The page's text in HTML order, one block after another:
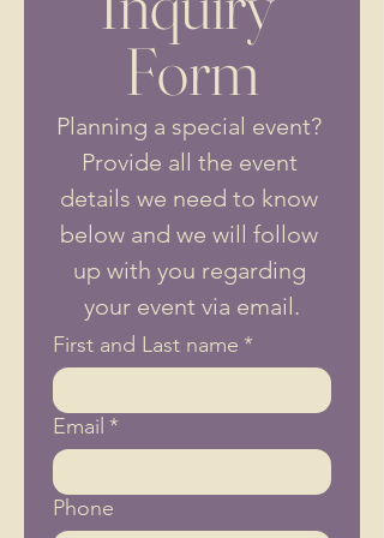
Form
Planning a special event?
Provide all the event
details we need to know
below and we will follow
up with you regarding
your event via email.
First and Last name *
Email *
Phone